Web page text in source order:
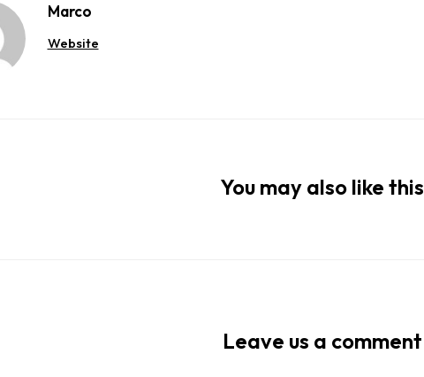
Marco
Website
You may also like this
Leave us a comment